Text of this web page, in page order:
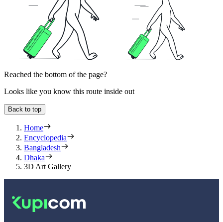
Reached the bottom of the page?
Looks like you know this route inside out
Back to top
Home
Encyclopedia
Bangladesh
Dhaka
3D Art Gallery